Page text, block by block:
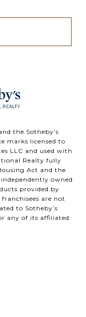
the Sotheby’s
marks licensed to
LLC and used with
Realty fully
Act and the
owned
provided by
are not
to Sotheby’s
any of its affiliated